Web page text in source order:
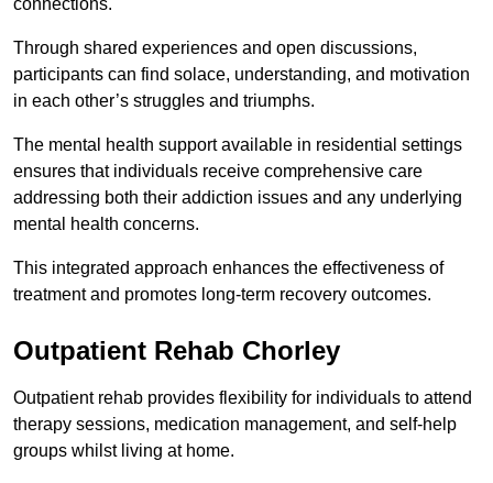
connections.
Through shared experiences and open discussions,
participants can find solace, understanding, and motivation
in each other’s struggles and triumphs.
The mental health support available in residential settings
ensures that individuals receive comprehensive care
addressing both their addiction issues and any underlying
mental health concerns.
This integrated approach enhances the effectiveness of
treatment and promotes long-term recovery outcomes.
Outpatient Rehab Chorley
Outpatient rehab provides flexibility for individuals to attend
therapy sessions, medication management, and self-help
groups whilst living at home.